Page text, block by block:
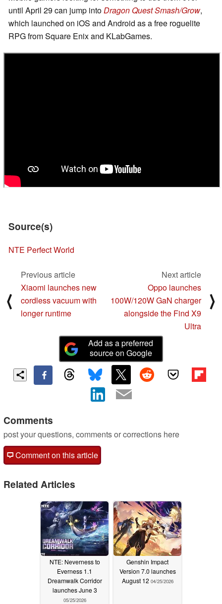
until April 29 can jump intoDragon Quest Smash/Grow,
which launched on iOS and Android as a free roguelite
RPG from Square Enix and KLabGames.
Source(s)
NTE Perfect World
⟨
Previous article
Xiaomi launches new
cordless vacuum with
longer runtime
Next article
Oppo launches
100W/120W GaN charger
alongside the Find X9
Ultra
⟩
Add as a preferred
source on Google
Comments
post your questions, comments or corrections here
Comment on this article
Related Articles
NTE: Neverness to
Everness 1.1
Dreamwalk Corridor
launches June 3
05/25/2026
Genshin Impact
Version 7.0 launches
August 12 04/25/2026